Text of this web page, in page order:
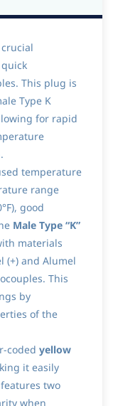
This plug is
Type K
for rapid
temperature
range
good
Male Type “K”
materials
(+) and Alumel
This
by
of the
coded yellow
it easily
two
when